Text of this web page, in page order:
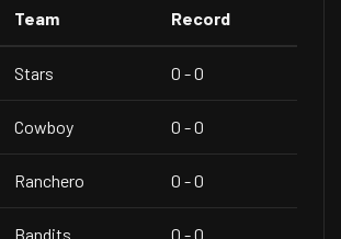
Team Record
Stars 0 - 0
Cowboy 0 - 0
Ranchero 0 - 0
Bandits 0 - 0